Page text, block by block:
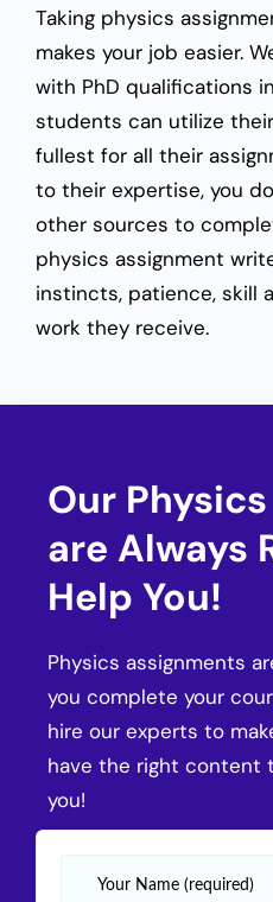
Taking physics
makes your job easier.
with PhD qualifications
students can utilize
fullest for all their
to their expertise, you
other sources to
physics assignment
instincts, patience, skill
work they receive.
Our
are Always
Help You!
Physics assignments
you complete your
hire our experts to
have the right content
you!